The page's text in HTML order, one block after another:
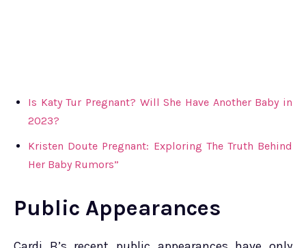
Is Katy Tur Pregnant? Will She Have Another Baby in
2023?
Kristen Doute Pregnant: Exploring The Truth Behind
Her Baby Rumors”
Public Appearances